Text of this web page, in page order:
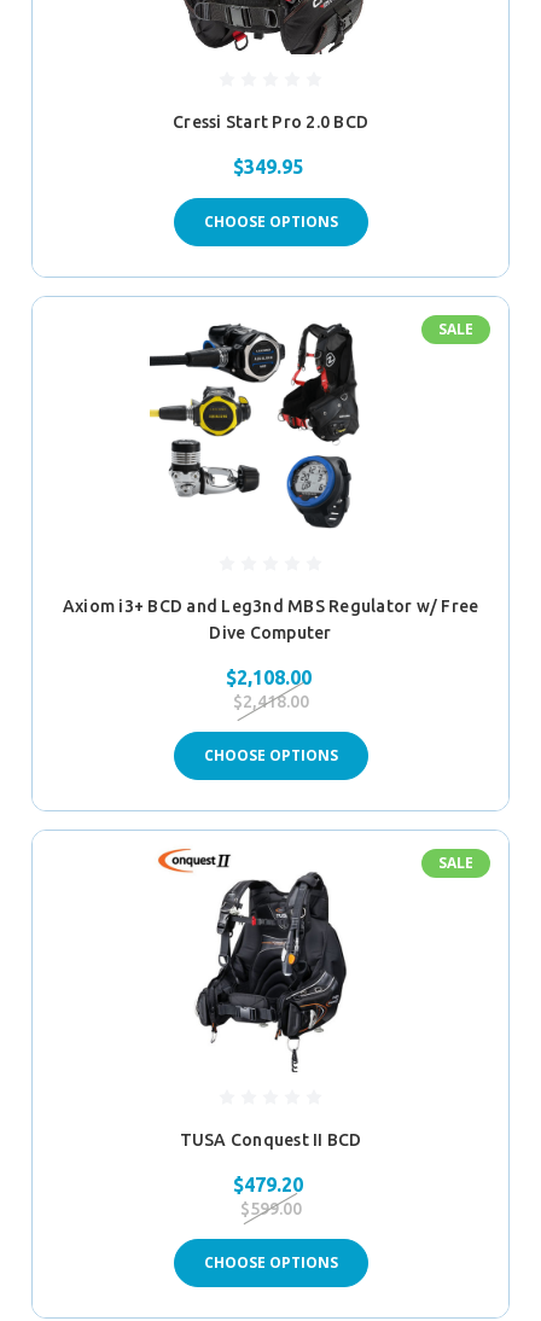
Cressi Start Pro 2.0 BCD
$349.95
CHOOSE OPTIONS
SALE
Axiom i3+ BCD and Leg3nd MBS Regulator w/ Free
Dive Computer
$2,108.00
$2,418.00
CHOOSE OPTIONS
SALE
TUSA Conquest II BCD
$479.20
$599.00
CHOOSE OPTIONS